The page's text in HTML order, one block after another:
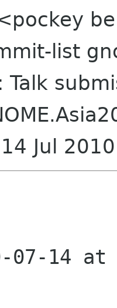
list
Talk
Jul
07-14